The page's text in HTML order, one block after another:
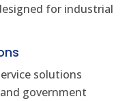
for industrial
solutions
government